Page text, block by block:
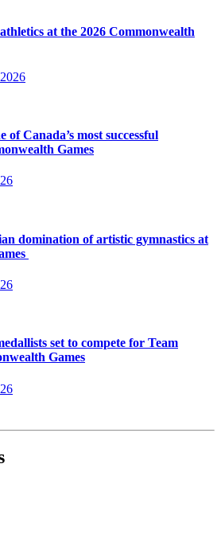
at the 2026 Commonwealth
of Canada’s most successful
Games
domination of artistic gymnastics at
set to compete for Team
Games